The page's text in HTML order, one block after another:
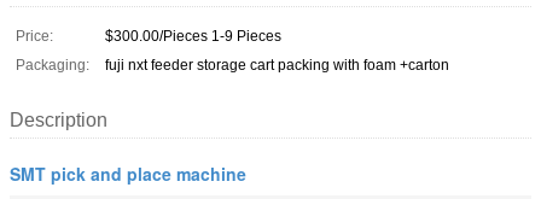
Price:
$300.00/Pieces 1-9 Pieces
Packaging:
fuji nxt feeder storage cart packing with foam +carton
Description
SMT pick and place machine